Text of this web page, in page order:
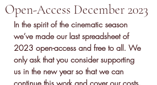
Open-Access December 2023
In the spirit of the cinematic season
we’ve made our last spreadsheet of
2023 open-access and free to all. We
only ask that you consider supporting
us in the new year so that we can